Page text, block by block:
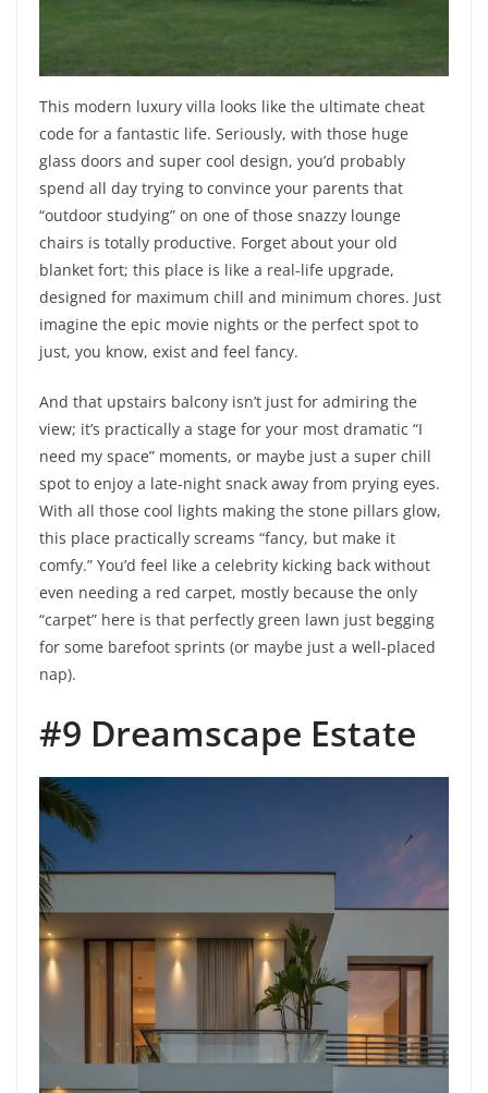
This modern luxury villa looks like the ultimate cheat
code for a fantastic life. Seriously, with those huge
glass doors and super cool design, you’d probably
spend all day trying to convince your parents that
“outdoor studying” on one of those snazzy lounge
chairs is totally productive. Forget about your old
blanket fort; this place is like a real-life upgrade,
designed for maximum chill and minimum chores. Just
imagine the epic movie nights or the perfect spot to
just, you know, exist and feel fancy.
And that upstairs balcony isn’t just for admiring the
view; it’s practically a stage for your most dramatic “I
need my space” moments, or maybe just a super chill
spot to enjoy a late-night snack away from prying eyes.
With all those cool lights making the stone pillars glow,
this place practically screams “fancy, but make it
comfy.” You’d feel like a celebrity kicking back without
even needing a red carpet, mostly because the only
“carpet” here is that perfectly green lawn just begging
for some barefoot sprints (or maybe just a well-placed
nap).
#9 Dreamscape Estate